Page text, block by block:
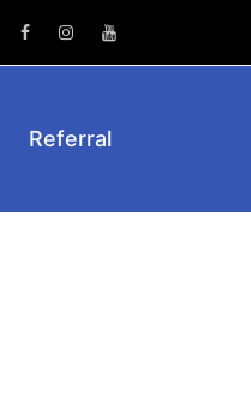
FacebookInstagramYoutube
Referral